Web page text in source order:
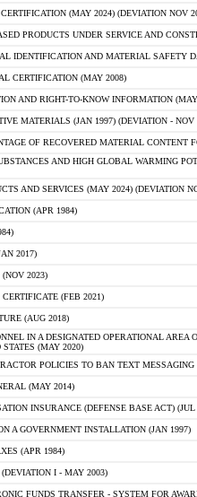
(MAY 2024) (DEVIATION NOV
PRODUCTS UNDER SERVICE AND
IDENTIFICATION AND MATERIAL SAFETY
CERTIFICATION (MAY 2008)
AND RIGHT-TO-KNOW INFORMATION
MATERIALS (JAN 1997) (DEVIATION - NOV
OF RECOVERED MATERIAL CONTENT
AND HIGH GLOBAL WARMING
AND SERVICES (MAY 2024) (DEVIATION
(APR 1984)
2017)
2023)
(FEB 2021)
(AUG 2018)
IN A DESIGNATED OPERATIONAL AREA
(MAY 2020)
POLICIES TO BAN TEXT
(MAY 2014)
INSURANCE (DEFENSE BASE ACT) (JUL
A GOVERNMENT INSTALLATION (JAN 1997)
(APR 1984)
I - MAY 2003)
FUNDS TRANSFER - SYSTEM FOR